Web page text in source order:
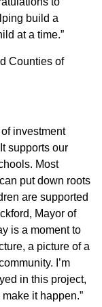
build a
at a time.”
Counties of
investment
supports our
Most
put down roots
are supported
Mayor of
is a moment to
a picture of a
I’m
in this project,
it happen.”